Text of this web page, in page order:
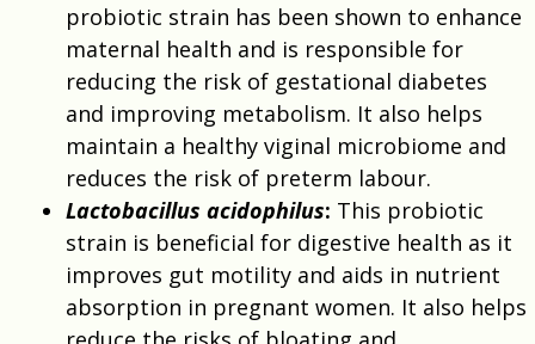
probiotic strain has been shown to enhance
maternal health and is responsible for
reducing the risk of gestational diabetes
and improving metabolism. It also helps
maintain a healthy viginal microbiome and
reduces the risk of preterm labour.
Lactobacillus acidophilus: This probiotic
strain is beneficial for digestive health as it
improves gut motility and aids in nutrient
absorption in pregnant women. It also helps